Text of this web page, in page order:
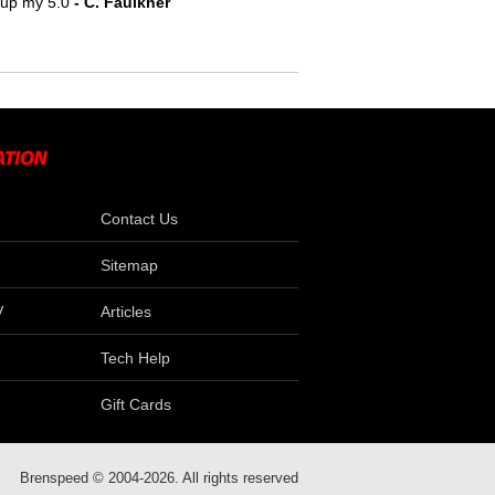
Contact Us
Sitemap
Articles
Tech Help
Gift Cards
Brenspeed © 2004-2026. All rights reserved